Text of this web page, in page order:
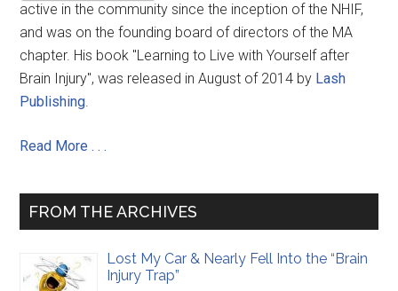
active in the community since the inception of the NHIF,
and was on the founding board of directors of the MA
chapter. His book "Learning to Live with Yourself after
Brain Injury", was released in August of 2014 by Lash
Publishing.
Read More . . .
FROM THE ARCHIVES
Lost My Car & Nearly Fell Into the “Brain
Injury Trap”